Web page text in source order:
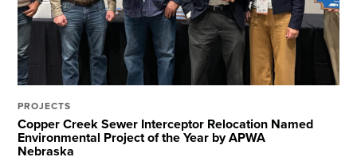
PROJECTS
Copper Creek Sewer Interceptor Relocation Named
Environmental Project of the Year by APWA
Nebraska